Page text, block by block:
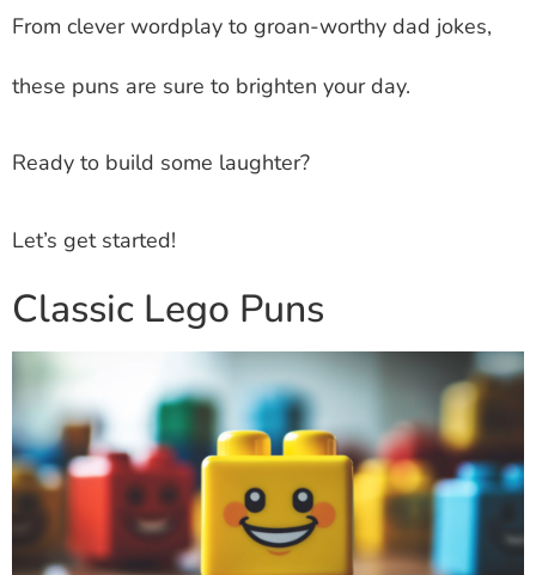
From clever wordplay to groan-worthy dad jokes,
these puns are sure to brighten your day.
Ready to build some laughter?
Let’s get started!
Classic Lego Puns